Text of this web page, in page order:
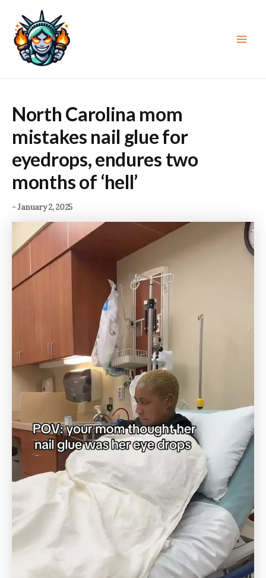
content
North Carolina mom
mistakes nail glue for
eyedrops, endures two
months of ‘hell’
-January 2, 2025